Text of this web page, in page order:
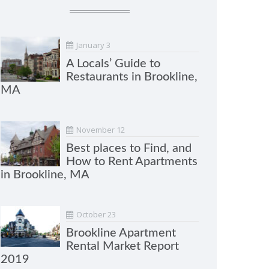
January 3
A Locals’ Guide to
Restaurants in Brookline,
MA
November 12
Best places to Find, and
How to Rent Apartments
in Brookline, MA
October 23
Brookline Apartment
Rental Market Report
2019